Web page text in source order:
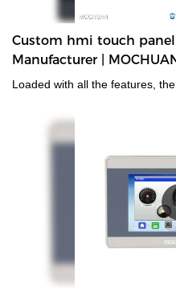
Custom hmi touch
Manufacturer |